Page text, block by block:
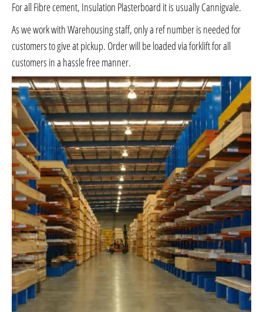
For all Fibre cement, Insulation Plasterboard it is usually Cannigvale.
As we work with Warehousing staff, only a ref number is needed for
customers to give at pickup. Order will be loaded via forklift for all
customers in a hassle free manner.